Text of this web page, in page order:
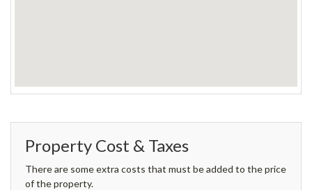
Property Cost & Taxes
There are some extra costs that must be added to the price
of the property.